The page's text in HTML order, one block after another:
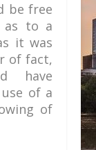
be free
as to a
it was
of fact,
have
of a
of